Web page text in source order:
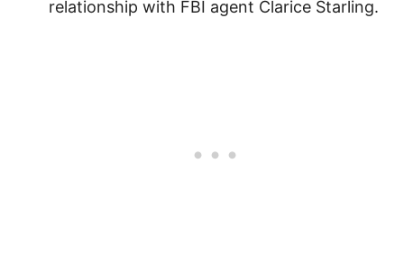
relationship with FBI agent Clarice Starling.